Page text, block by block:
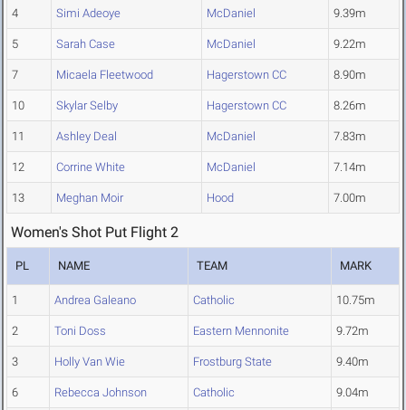
4 Simi Adeoye McDaniel 9.39m
5 Sarah Case McDaniel 9.22m
7 Micaela Fleetwood Hagerstown CC 8.90m
10 Skylar Selby Hagerstown CC 8.26m
11 Ashley Deal McDaniel 7.83m
12 Corrine White McDaniel 7.14m
13 Meghan Moir Hood 7.00m
Women's Shot Put Flight 2
PL NAME TEAM MARK
1 Andrea Galeano Catholic 10.75m
2 Toni Doss Eastern Mennonite 9.72m
3 Holly Van Wie Frostburg State 9.40m
6 Rebecca Johnson Catholic 9.04m